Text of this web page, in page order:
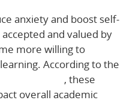
anxiety and boost self-
and valued by
more willing to
According to the
, these
overall academic